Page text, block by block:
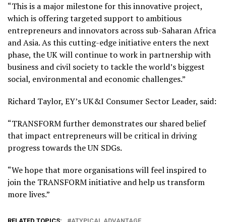
“This is a major milestone for this innovative project,
which is offering targeted support to ambitious
entrepreneurs and innovators across sub-Saharan Africa
and Asia. As this cutting-edge initiative enters the next
phase, the UK will continue to work in partnership with
business and civil society to tackle the world’s biggest
social, environmental and economic challenges.”
Richard Taylor, EY’s UK&I Consumer Sector Leader, said:
“TRANSFORM further demonstrates our shared belief
that impact entrepreneurs will be critical in driving
progress towards the UN SDGs.
“We hope that more organisations will feel inspired to
join the TRANSFORM initiative and help us transform
more lives.”